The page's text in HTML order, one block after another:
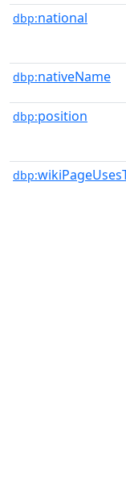
dbp:national
dbp:nativeName
dbp:position
dbp: